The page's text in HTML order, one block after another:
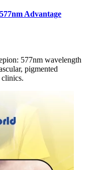
Advantage
577nm wavelength
pigmented
clinics.